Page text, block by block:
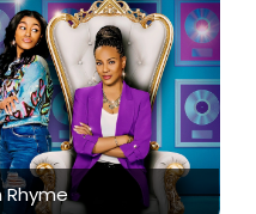
Rhyme